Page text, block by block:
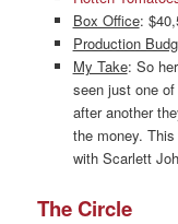
Box Office:
Production
My Take: So
seen just one
after another
the money.
with Scarlett
The Circle